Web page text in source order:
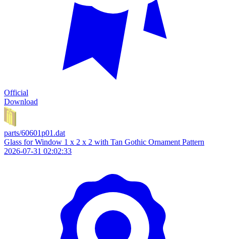
Official
Download
parts/60601p01.dat
Glass for Window 1 x 2 x 2 with Tan Gothic Ornament Pattern
2026-07-31 02:02:33